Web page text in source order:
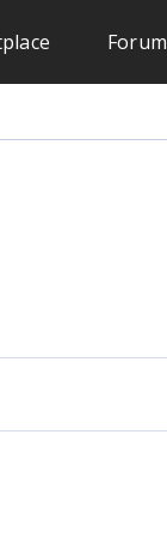
Forum